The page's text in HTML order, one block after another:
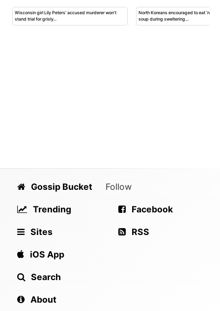
Wisconsin girl Lily Peters’ accused murderer won’t
stand trial for grisly…
North Koreans encouraged to eat
soup during sweltering…
Gossip Bucket
Trending
Sites
iOS App
Search
About
Follow
Facebook
RSS